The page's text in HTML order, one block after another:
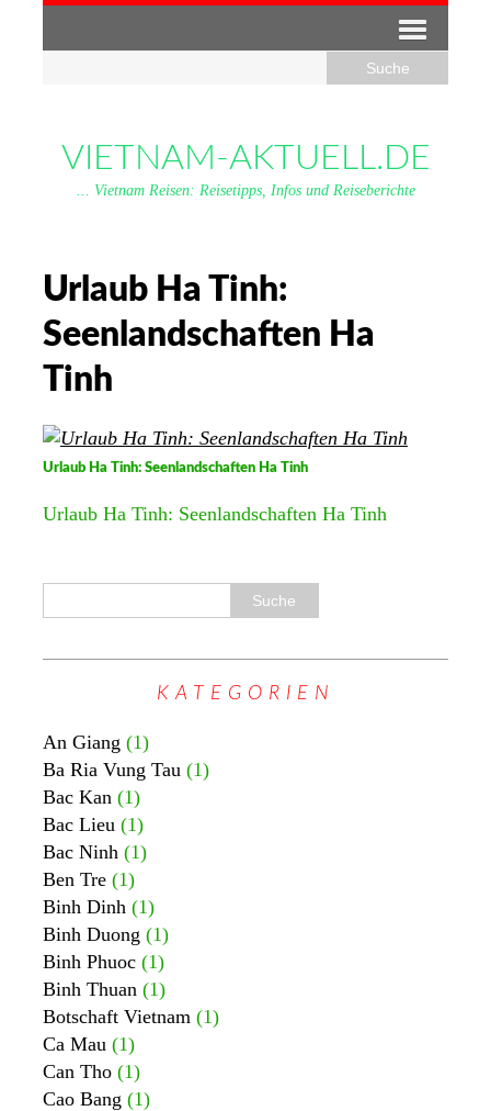
VIETNAM-AKTUELL.DE
... Vietnam Reisen: Reisetipps, Infos und Reiseberichte
Urlaub Ha Tinh:
Seenlandschaften Ha
Tinh
Urlaub Ha Tinh: Seenlandschaften Ha Tinh
Urlaub Ha Tinh: Seenlandschaften Ha Tinh
KATEGORIEN
An Giang (1)
Ba Ria Vung Tau (1)
Bac Kan (1)
Bac Lieu (1)
Bac Ninh (1)
Ben Tre (1)
Binh Dinh (1)
Binh Duong (1)
Binh Phuoc (1)
Binh Thuan (1)
Botschaft Vietnam (1)
Ca Mau (1)
Can Tho (1)
Cao Bang (1)